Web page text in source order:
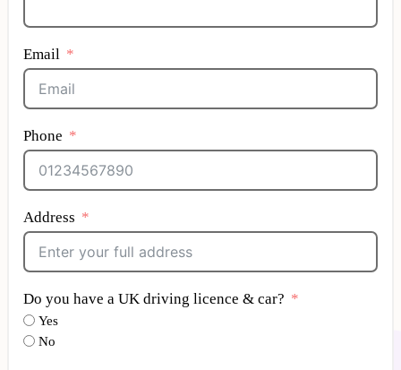
Email
Phone
Address
Do you have a UK driving licence & car?
Yes
No